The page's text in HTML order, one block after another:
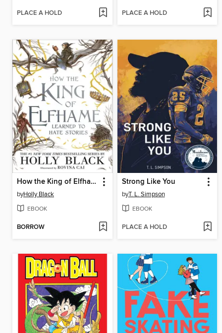
PLACE A HOLD PLACE A HOLD
How the King of Elfhame Learned to Hate Stories
byHolly Black
EBOOK
BORROW
Strong Like You
byT. L. Simpson
EBOOK
PLACE A HOLD